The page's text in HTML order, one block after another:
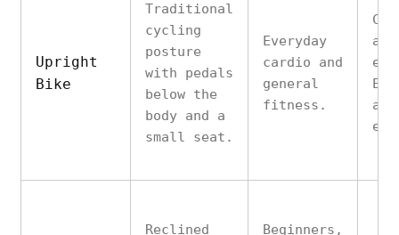
Upright
Bike
Traditional
cycling
posture
with pedals
below the
body and a
small seat.
Everyday
cardio and
general
fitness.
Reclined Beginners,